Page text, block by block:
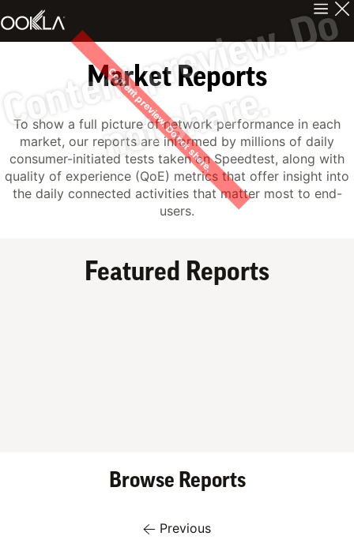
Content preview. Do not share.
C
o
n
t
e
n
t
p
r
e
v
i
e
w
.
D
o
n
o
t
s
h
a
r
e
.
Market Reports
To show a full picture of network performance in each
market, our reports are informed by millions of daily
consumer-initiated tests taken on Speedtest, along with
quality of experience (QoE) metrics that offer insight into
the daily connected activities that matter most to end-
users.
Featured Reports
Browse Reports
Previous